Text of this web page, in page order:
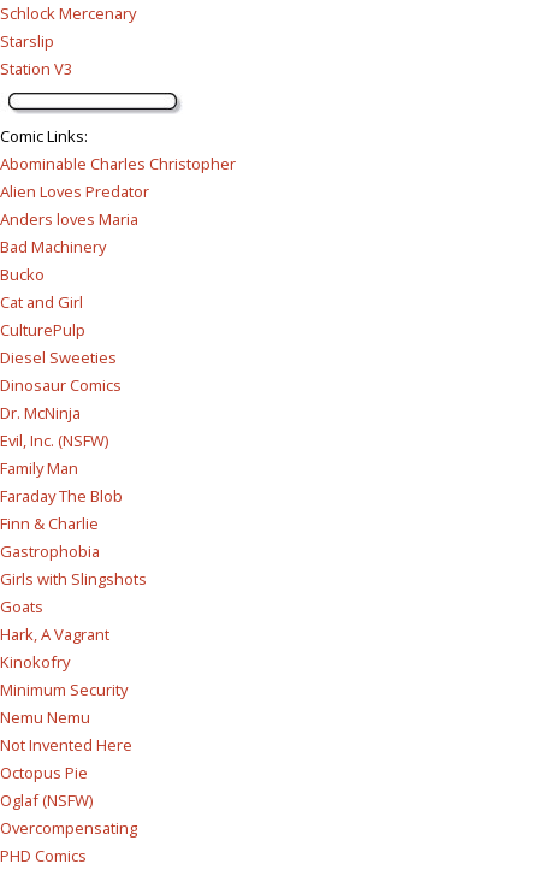
Schlock Mercenary
Starslip
Station V3
Comic Links:
Abominable Charles Christopher
Alien Loves Predator
Anders loves Maria
Bad Machinery
Bucko
Cat and Girl
CulturePulp
Diesel Sweeties
Dinosaur Comics
Dr. McNinja
Evil, Inc. (NSFW)
Family Man
Faraday The Blob
Finn & Charlie
Gastrophobia
Girls with Slingshots
Goats
Hark, A Vagrant
Kinokofry
Minimum Security
Nemu Nemu
Not Invented Here
Octopus Pie
Oglaf (NSFW)
Overcompensating
PHD Comics